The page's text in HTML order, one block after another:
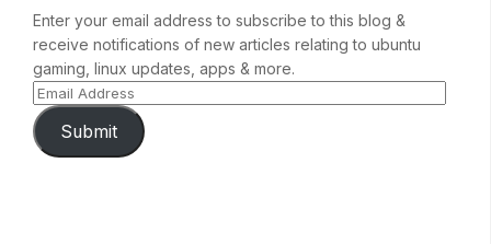
Enter your email address to subscribe to this blog &
receive notifications of new articles relating to ubuntu
gaming, linux updates, apps & more.
Submit